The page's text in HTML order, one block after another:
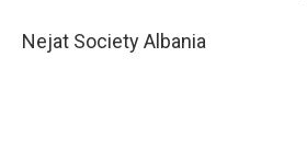
Nejat Society Albania